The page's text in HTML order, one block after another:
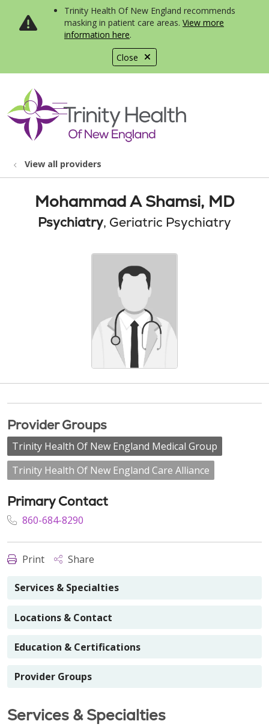
Close
Trinity Health Of New England recommends
masking in patient care areas. View more
information here.
search
show off canvas menu
View all providers
Mohammad A Shamsi, MD
Psychiatry, Geriatric Psychiatry
Provider Groups
Trinity Health Of New England Medical Group
Trinity Health Of New England Care Alliance
Primary Contact
860-684-8290
Print Share
Services & Specialties
Locations & Contact
Education & Certifications
Provider Groups
Services & Specialties